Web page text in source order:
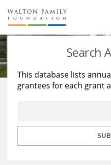
About Us
Staff
Reports & Financials
Stories
Education
Learning
Search
This database lists
grantees for each grant